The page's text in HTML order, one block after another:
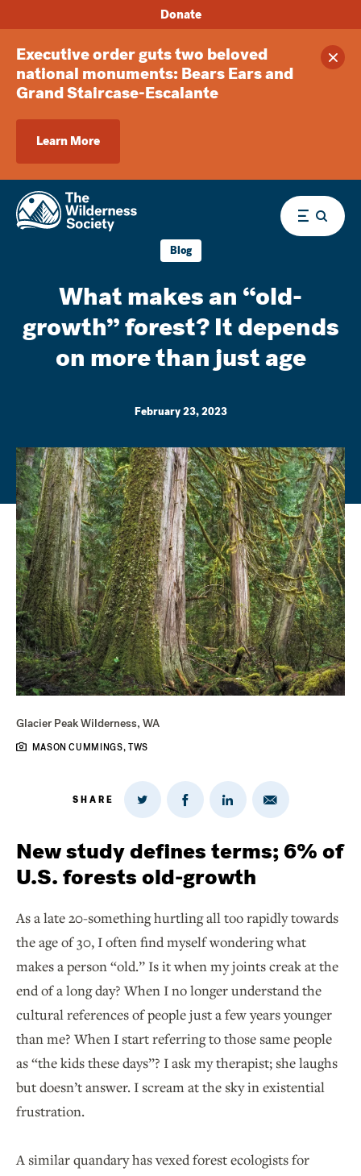
Executive order guts two beloved
national monuments: Bears Ears and
Grand Staircase-Escalante
Learn More
Donate
Menu
Blog
What makes an “old-
growth” forest? It depends
on more than just age
February 23, 2023
Glacier Peak Wilderness, WA
MASON CUMMINGS, TWS
SHARE
Share
Twitter
Share
on
Share
on
Share
Email
New study defines terms; 6% of
U.S. forests old-growth
As a late 20-something hurtling all too rapidly towards
the age of 30, I often find myself wondering what
makes a person “old.” Is it when my joints creak at the
end of a long day? When I no longer understand the
cultural references of people just a few years younger
than me? When I start referring to those same people
as “the kids these days”? I ask my therapist; she laughs
but doesn’t answer. I scream at the sky in existential
frustration.
A similar quandary has vexed forest ecologists for